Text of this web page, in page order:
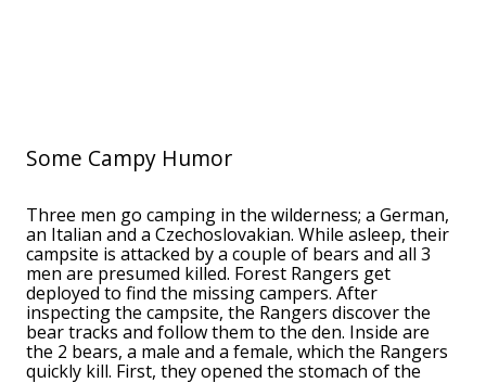
Some Campy Humor
Three men go camping in the wilderness; a German,
an Italian and a Czechoslovakian. While asleep, their
campsite is attacked by a couple of bears and all 3
men are presumed killed. Forest Rangers get
deployed to find the missing campers. After
inspecting the campsite, the Rangers discover the
bear tracks and follow them to the den. Inside are
the 2 bears, a male and a female, which the Rangers
quickly kill. First, they opened the stomach of the